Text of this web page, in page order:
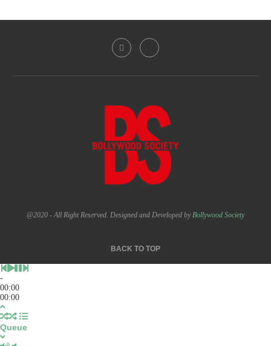
@2020 - All Right Reserved. Designed and Developed byBollywood Society
BACK TO TOP
-
00:00
00:00
Queue